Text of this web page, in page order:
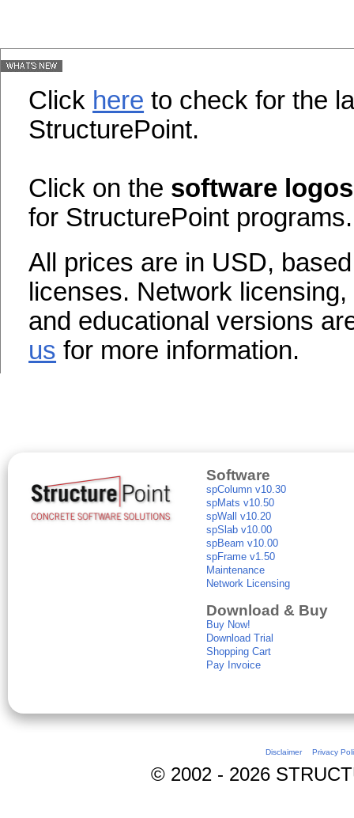
Click here to check for the
StructurePoint.
Click on the software logos
for StructurePoint programs.
All prices are in USD,
licenses. Network
and educational versions
us for more information.
Software
spColumn v10.30
spMats v10.50
spWall v10.20
spSlab v10.00
spBeam v10.00
spFrame v1.50
Maintenance
Network Licensing
Download & Buy
Buy Now!
Download Trial
Shopping Cart
Pay Invoice
Disclaimer Privacy
© 2002 - 2026